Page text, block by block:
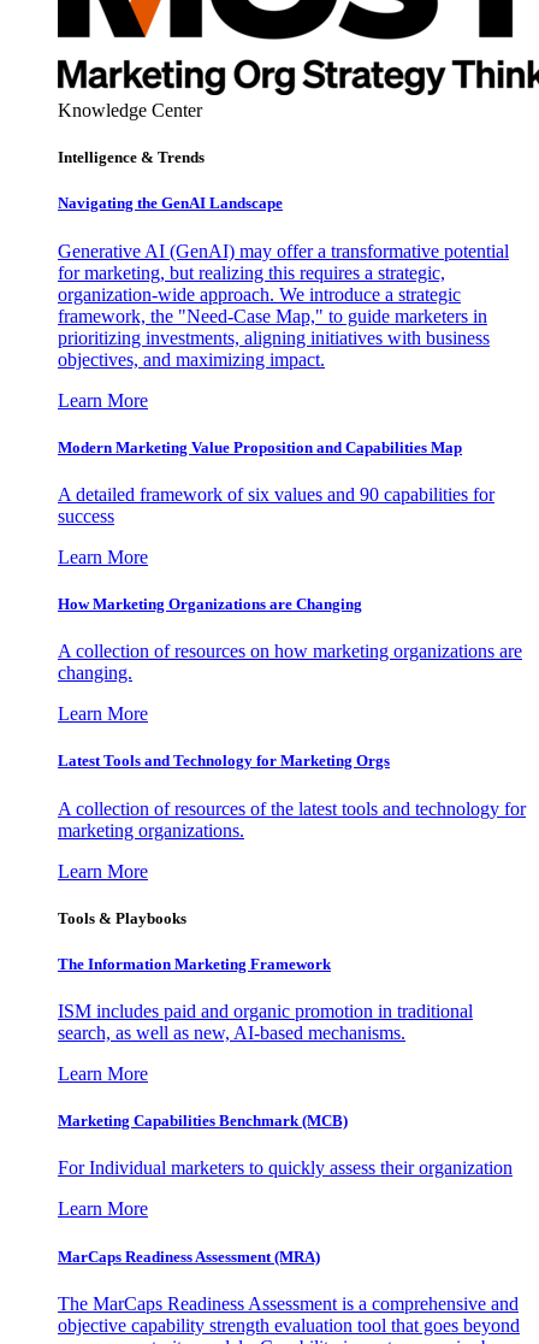
Knowledge Center
Intelligence & Trends
Navigating the GenAI Landscape
Generative AI (GenAI) may offer a transformative potential
for marketing, but realizing this requires a strategic,
organization-wide approach. We introduce a strategic
framework, the "Need-Case Map," to guide marketers in
prioritizing investments, aligning initiatives with business
objectives, and maximizing impact.
Learn More
Modern Marketing Value Proposition and Capabilities Map
A detailed framework of six values and 90 capabilities for
success
Learn More
How Marketing Organizations are Changing
A collection of resources on how marketing organizations are
changing.
Learn More
Latest Tools and Technology for Marketing Orgs
A collection of resources of the latest tools and technology for
marketing organizations.
Learn More
Tools & Playbooks
The Information Marketing Framework
ISM includes paid and organic promotion in traditional
search, as well as new, AI-based mechanisms.
Learn More
Marketing Capabilities Benchmark (MCB)
For Individual marketers to quickly assess their organization
Learn More
MarCaps Readiness Assessment (MRA)
The MarCaps Readiness Assessment is a comprehensive and
objective capability strength evaluation tool that goes beyond